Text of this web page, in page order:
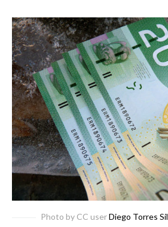
Photo by CC userDiego Torres